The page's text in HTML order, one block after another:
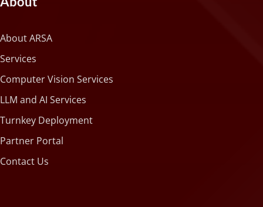
About ARSA
Services
Computer Vision Services
LLM and AI Services
Turnkey Deployment
Partner Portal
Contact Us